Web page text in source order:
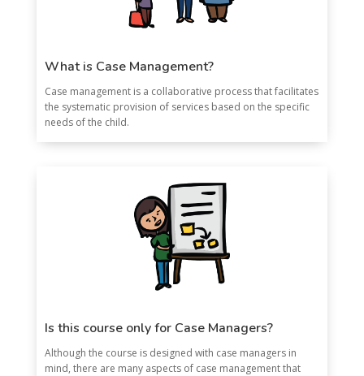
What is Case Management?
Case management is a collaborative process that facilitates
the systematic provision of services based on the specific
needs of the child.
Is this course only for Case Managers?
Although the course is designed with case managers in
mind, there are many aspects of case management that